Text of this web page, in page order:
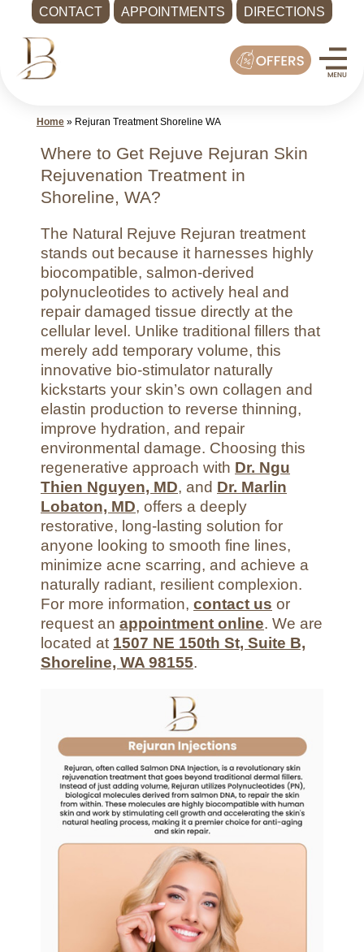
CONTACT APPOINTMENTS DIRECTIONS
content
Med
Shoreline
Wellness
Home» Rejuran Treatment Shoreline WA
Where to Get Rejuve Rejuran Skin
Rejuvenation Treatment in
Shoreline, WA?
The Natural Rejuve Rejuran treatment
stands out because it harnesses highly
biocompatible, salmon-derived
polynucleotides to actively heal and
repair damaged tissue directly at the
cellular level. Unlike traditional fillers that
merely add temporary volume, this
innovative bio-stimulator naturally
kickstarts your skin’s own collagen and
elastin production to reverse thinning,
improve hydration, and repair
environmental damage. Choosing this
regenerative approach with Dr. Ngu
Thien Nguyen, MD, and Dr. Marlin
Lobaton, MD, offers a deeply
restorative, long-lasting solution for
anyone looking to smooth fine lines,
minimize acne scarring, and achieve a
naturally radiant, resilient complexion.
For more information, contact us or
request an appointment online. We are
located at 1507 NE 150th St, Suite B,
Shoreline, WA 98155.